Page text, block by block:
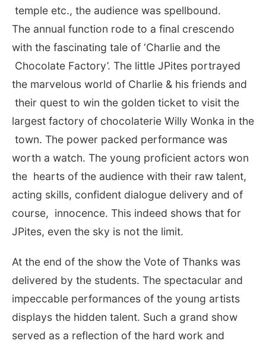
temple etc., the audience was spellbound.
The annual function rode to a final crescendo
with the fascinating tale of ‘Charlie and the
Chocolate Factory’. The little JPites portrayed
the marvelous world of Charlie & his friends and
their quest to win the golden ticket to visit the
largest factory of chocolaterie Willy Wonka in the
town. The power packed performance was
worth a watch. The young proficient actors won
the hearts of the audience with their raw talent,
acting skills, confident dialogue delivery and of
course, innocence. This indeed shows that for
JPites, even the sky is not the limit.
At the end of the show the Vote of Thanks was
delivered by the students. The spectacular and
impeccable performances of the young artists
displays the hidden talent. Such a grand show
served as a reflection of the hard work and